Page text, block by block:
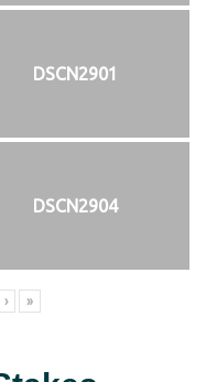
DSCN2901
DSCN2904
› »